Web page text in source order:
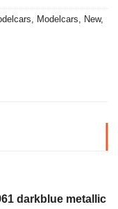
Modelcars New,
darkblue metallic